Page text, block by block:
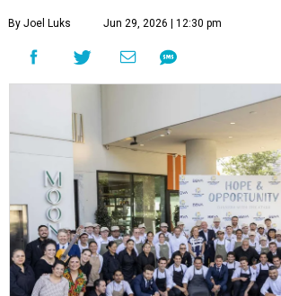
By Joel Luks Jun 29, 2026 | 12:30 pm